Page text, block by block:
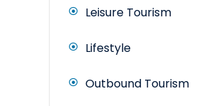
Leisure Tourism
Lifestyle
Outbound Tourism